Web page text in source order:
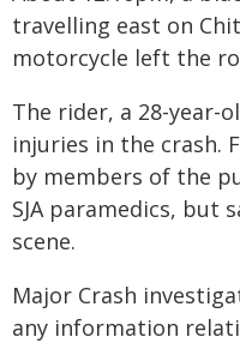
travelling east on
motorcycle left the
The rider, a 28-year-
injuries in the crash.
by members of the
SJA paramedics, but
scene.
Major Crash
any information